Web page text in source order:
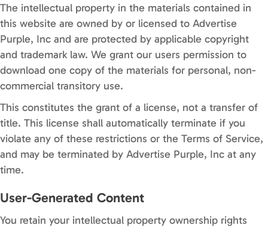
The intellectual property in the materials contained in
this website are owned by or licensed to Advertise
Purple, Inc and are protected by applicable copyright
and trademark law. We grant our users permission to
download one copy of the materials for personal, non-
commercial transitory use.
This constitutes the grant of a license, not a transfer of
title. This license shall automatically terminate if you
violate any of these restrictions or the Terms of Service,
and may be terminated by Advertise Purple, Inc at any
time.
User-Generated Content
You retain your intellectual property ownership rights